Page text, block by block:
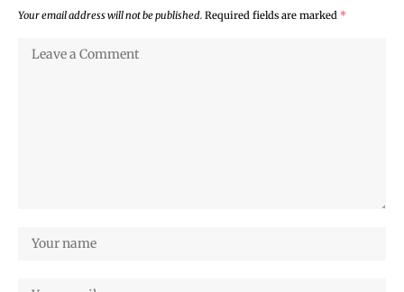
Your email address will not be published. Required fields are marked *